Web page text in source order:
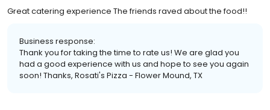
Great catering experience The friends raved about the food!!
Business response:
Thank you for taking the time to rate us! We are glad you
had a good experience with us and hope to see you again
soon! Thanks, Rosati's Pizza - Flower Mound, TX